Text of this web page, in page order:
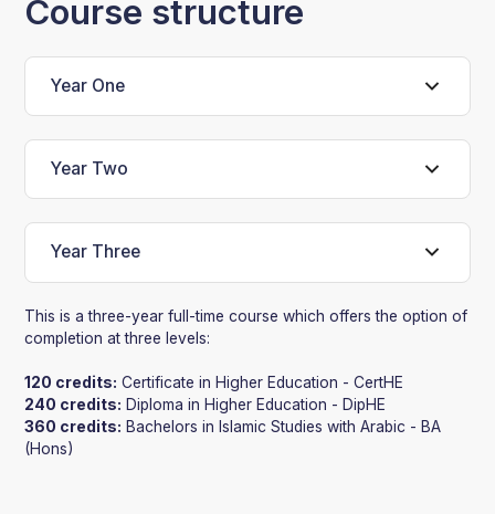
Course structure
Year One
Year Two
Year Three
This is a three-year full-time course which offers the option of
completion at three levels:
120 credits: Certificate in Higher Education - CertHE
240 credits: Diploma in Higher Education - DipHE
360 credits: Bachelors in Islamic Studies with Arabic - BA
(Hons)